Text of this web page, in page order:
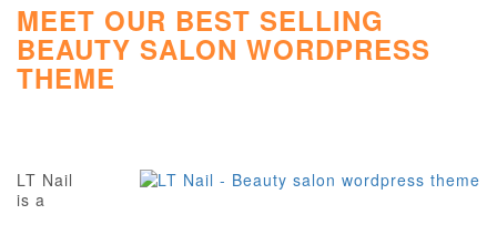
MEET OUR BEST SELLING
BEAUTY SALON WORDPRESS
THEME
LT Nail
is a